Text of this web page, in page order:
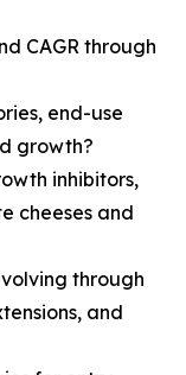
CAGR through
end-use
growth?
inhibitors,
cheeses and
through
and